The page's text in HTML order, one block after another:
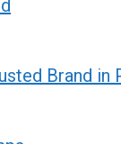
Brand in